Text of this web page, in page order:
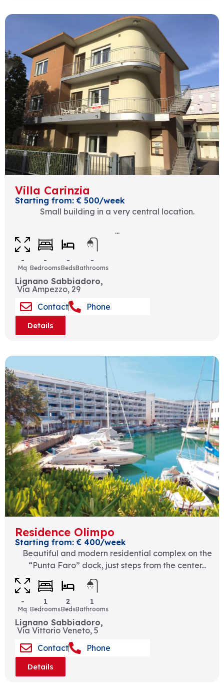
Villa Carinzia
Starting from: € 500/week
Small building in a very central location.
...
-
Mq
-
Bedrooms
-
Beds
-
Bathrooms
Lignano Sabbiadoro,
Via Ampezzo, 29
Contact
Phone
Details
Residence Olimpo
Starting from: € 400/week
Beautiful and modern residential complex on the
“Punta Faro” dock, just steps from the center...
-
Mq
1
Bedrooms
2
Beds
1
Bathrooms
Lignano Sabbiadoro,
Via Vittorio Veneto, 5
Contact
Phone
Details